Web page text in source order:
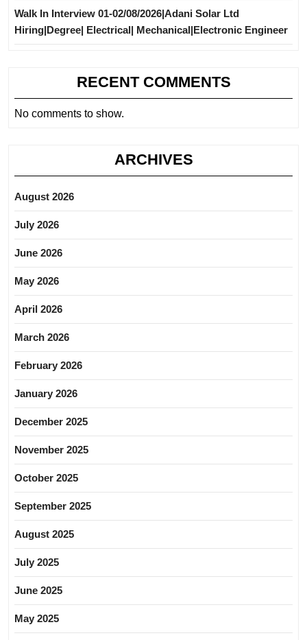
Walk In Interview 01-02/08/2026|Adani Solar Ltd
Hiring|Degree| Electrical| Mechanical|Electronic Engineer
RECENT COMMENTS
No comments to show.
ARCHIVES
August 2026
July 2026
June 2026
May 2026
April 2026
March 2026
February 2026
January 2026
December 2025
November 2025
October 2025
September 2025
August 2025
July 2025
June 2025
May 2025